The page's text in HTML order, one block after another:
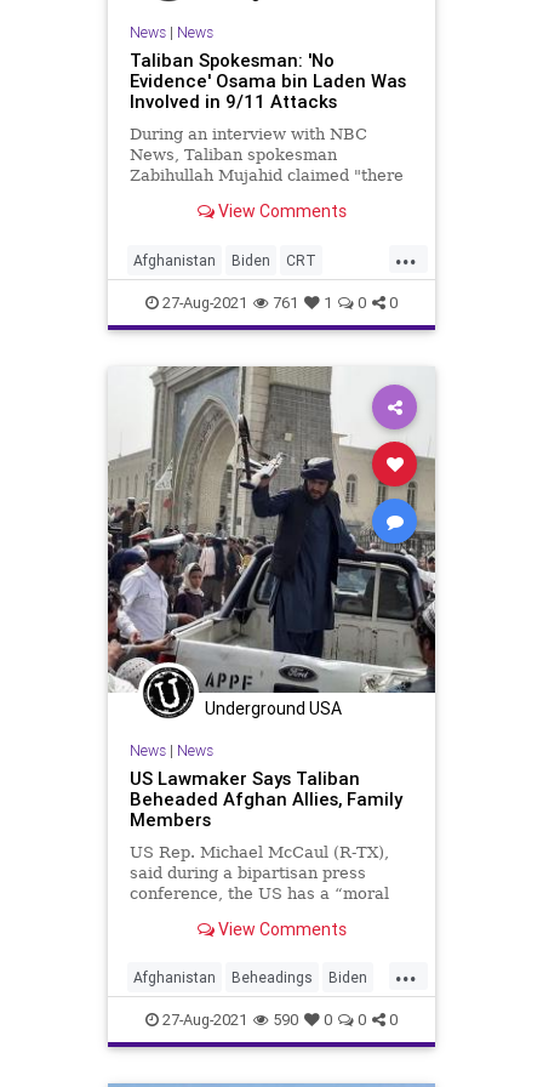
News| News
Taliban Spokesman: 'No
Evidence' Osama bin Laden Was
Involved in 9/11 Attacks
During an interview with NBC
News, Taliban spokesman
Zabihullah Mujahid claimed "there
Laden was involved...
View Comments
...
Afghanistan Biden CRT
GreatReset Islamofascism
Marxism News OsamaBinLaden
Taliban Terrorism
UndergroundUSA Woke
27-Aug-2021 761 1 0 0
Underground USA
News| News
US Lawmaker Says Taliban
Beheaded Afghan Allies, Family
Members
US Rep. Michael McCaul (R-TX),
said during a bipartisan press
conference, the US has a “moral
evacuation of ...View Comments
...
Afghanistan Beheadings Biden
CRT GreatReset Islamofascism
Marxism News Taliban
27-Aug-2021 590 0 0 0